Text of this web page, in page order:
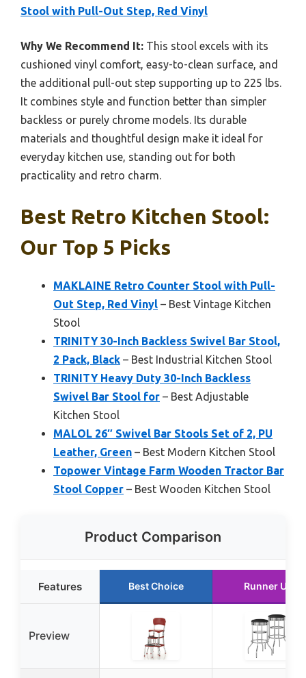
Stool with Pull-Out Step, Red Vinyl
Why We Recommend It: This stool excels with its
cushioned vinyl comfort, easy-to-clean surface, and
the additional pull-out step supporting up to 225 lbs.
It combines style and function better than simpler
backless or purely chrome models. Its durable
materials and thoughtful design make it ideal for
everyday kitchen use, standing out for both
practicality and retro charm.
Best Retro Kitchen Stool:
Our Top 5 Picks
MAKLAINE Retro Counter Stool with Pull-
Out Step, Red Vinyl – Best Vintage Kitchen
Stool
TRINITY 30-Inch Backless Swivel Bar Stool,
2 Pack, Black – Best Industrial Kitchen Stool
TRINITY Heavy Duty 30-Inch Backless
Swivel Bar Stool for – Best Adjustable
Kitchen Stool
MALOL 26″ Swivel Bar Stools Set of 2, PU
Leather, Green – Best Modern Kitchen Stool
Topower Vintage Farm Wooden Tractor Bar
Stool Copper – Best Wooden Kitchen Stool
Product Comparison
Features Best Choice Runner Up
Preview